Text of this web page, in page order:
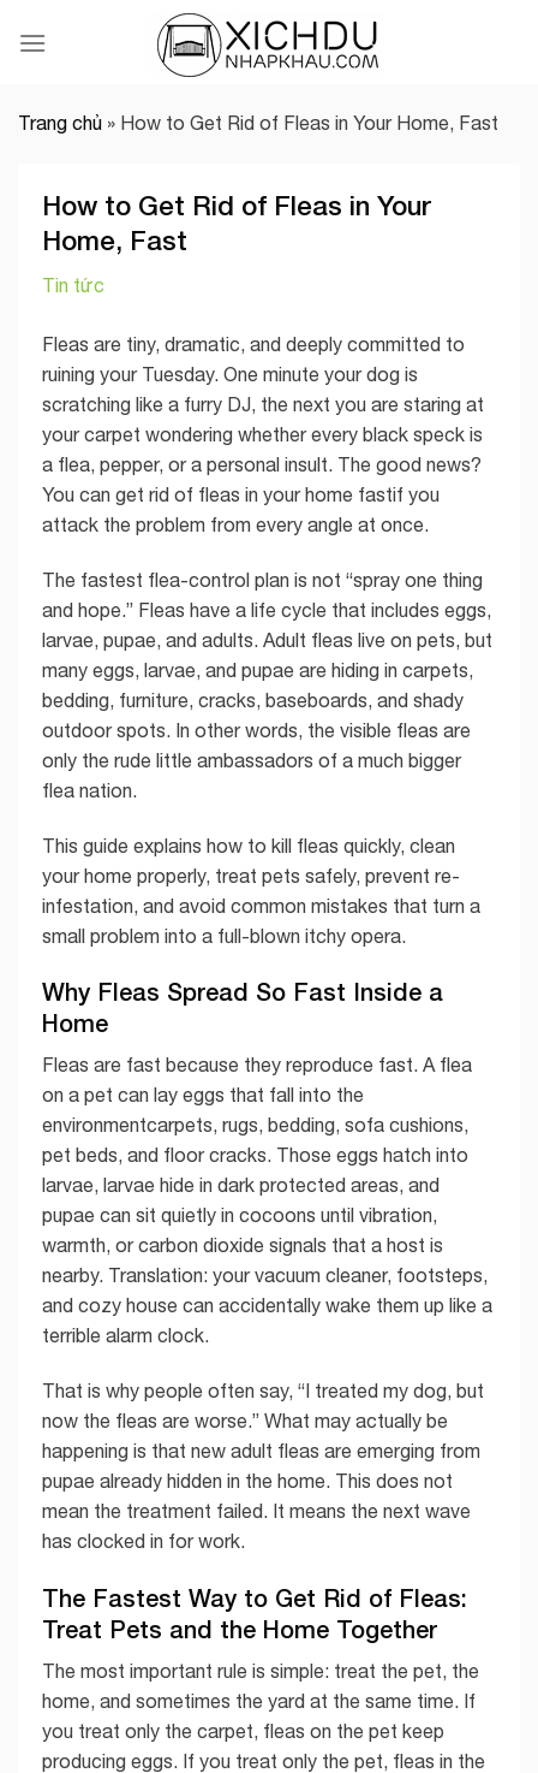
Trang chủ » How to Get Rid of Fleas in Your Home, Fast
How to Get Rid of Fleas in Your
Home, Fast
Tin tức
Fleas are tiny, dramatic, and deeply committed to
ruining your Tuesday. One minute your dog is
scratching like a furry DJ, the next you are staring at
your carpet wondering whether every black speck is
a flea, pepper, or a personal insult. The good news?
You can get rid of fleas in your home fastif you
attack the problem from every angle at once.
The fastest flea-control plan is not “spray one thing
and hope.” Fleas have a life cycle that includes eggs,
larvae, pupae, and adults. Adult fleas live on pets, but
many eggs, larvae, and pupae are hiding in carpets,
bedding, furniture, cracks, baseboards, and shady
outdoor spots. In other words, the visible fleas are
only the rude little ambassadors of a much bigger
flea nation.
This guide explains how to kill fleas quickly, clean
your home properly, treat pets safely, prevent re-
infestation, and avoid common mistakes that turn a
small problem into a full-blown itchy opera.
Why Fleas Spread So Fast Inside a
Home
Fleas are fast because they reproduce fast. A flea
on a pet can lay eggs that fall into the
environmentcarpets, rugs, bedding, sofa cushions,
pet beds, and floor cracks. Those eggs hatch into
larvae, larvae hide in dark protected areas, and
pupae can sit quietly in cocoons until vibration,
warmth, or carbon dioxide signals that a host is
nearby. Translation: your vacuum cleaner, footsteps,
and cozy house can accidentally wake them up like a
terrible alarm clock.
That is why people often say, “I treated my dog, but
now the fleas are worse.” What may actually be
happening is that new adult fleas are emerging from
pupae already hidden in the home. This does not
mean the treatment failed. It means the next wave
has clocked in for work.
The Fastest Way to Get Rid of Fleas:
Treat Pets and the Home Together
The most important rule is simple: treat the pet, the
home, and sometimes the yard at the same time. If
you treat only the carpet, fleas on the pet keep
producing eggs. If you treat only the pet, fleas in the